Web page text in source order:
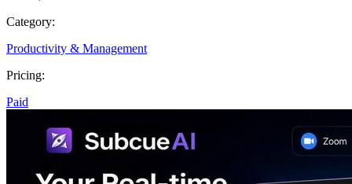
Category:
Productivity & Management
Pricing:
Paid